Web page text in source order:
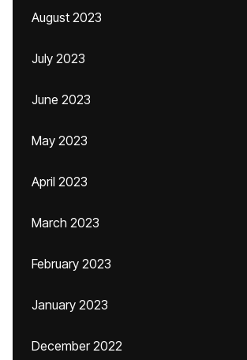
August 2023
July 2023
June 2023
May 2023
April 2023
March 2023
February 2023
January 2023
December 2022